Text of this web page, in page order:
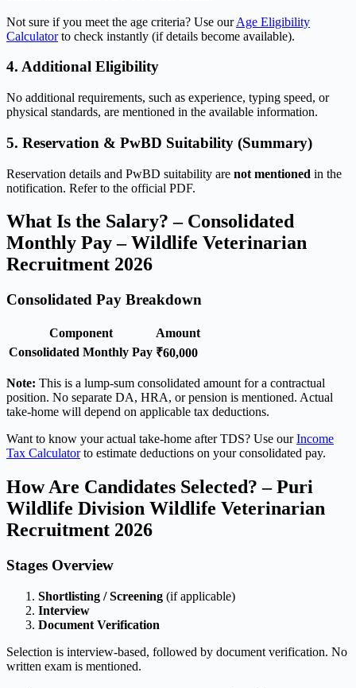
Not sure if you meet the age criteria? Use ourAge Eligibility
Calculatorto check instantly (if details become available).
4. Additional Eligibility
No additional requirements, such as experience, typing speed, or
physical standards, are mentioned in the available information.
5. Reservation & PwBD Suitability (Summary)
Reservation details and PwBD suitability are not mentioned in the
notification. Refer to the official PDF.
What Is the Salary? – Consolidated
Monthly Pay – Wildlife Veterinarian
Recruitment 2026
Consolidated Pay Breakdown
Component
Amount
Consolidated Monthly Pay ₹60,000
Note: This is a lump-sum consolidated amount for a contractual
position. No separate DA, HRA, or pension is mentioned. Actual
take-home will depend on applicable tax deductions.
Want to know your actual take-home after TDS? Use ourIncome
Tax Calculatorto estimate deductions on your consolidated pay.
How Are Candidates Selected? – Puri
Wildlife Division Wildlife Veterinarian
Recruitment 2026
Stages Overview
Shortlisting / Screening (if applicable)
Interview
Document Verification
Selection is interview-based, followed by document verification. No
written exam is mentioned.